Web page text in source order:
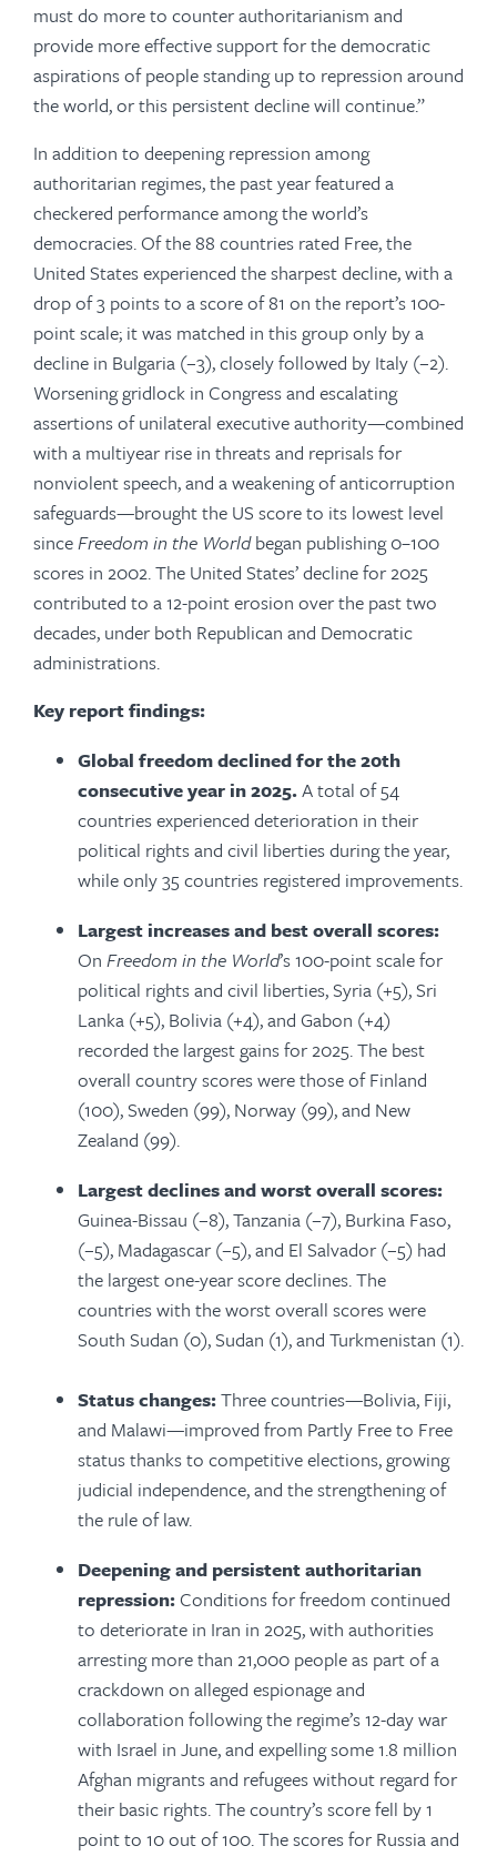
must do more to counter authoritarianism and
provide more effective support for the democratic
aspirations of people standing up to repression around
the world, or this persistent decline will continue.”
In addition to deepening repression among
authoritarian regimes, the past year featured a
checkered performance among the world’s
democracies. Of the 88 countries rated Free, the
United States experienced the sharpest decline, with a
drop of 3 points to a score of 81 on the report’s 100-
point scale; it was matched in this group only by a
decline in Bulgaria (−3), closely followed by Italy (−2).
Worsening gridlock in Congress and escalating
assertions of unilateral executive authority—combined
with a multiyear rise in threats and reprisals for
nonviolent speech, and a weakening of anticorruption
safeguards—brought the US score to its lowest level
sinceFreedom in the Worldbegan publishing 0–100
scores in 2002. The United States’ decline for 2025
contributed to a 12-point erosion over the past two
decades, under both Republican and Democratic
administrations.
Key report findings:
Global freedom declined for the 20th
consecutive year in 2025.A total of 54
countries experienced deterioration in their
political rights and civil liberties during the year,
while only 35 countries registered improvements.
Largest increases and best overall scores:
On Freedom in the World’s 100-point scale for
political rights and civil liberties, Syria (+5), Sri
Lanka (+5), Bolivia (+4), and Gabon (+4)
recorded the largest gains for 2025. The best
overall country scores were those of Finland
(100), Sweden (99), Norway (99), and New
Zealand (99).
Largest declines and worst overall scores:
Guinea-Bissau (−8), Tanzania (−7), Burkina Faso,
(−5), Madagascar (−5), and El Salvador (−5) had
the largest one-year score declines.The
countries with the worst overall scores were
South Sudan (0), Sudan (1), and Turkmenistan (1).
Status changes:Three countries—Bolivia, Fiji,
and Malawi—improved from Partly Free to Free
status thanks to competitive elections, growing
judicial independence, and the strengthening of
the rule of law.
Deepening and persistent authoritarian
repression:Conditions for freedom continued
to deteriorate in Iran in 2025, with authorities
arresting more than 21,000 people as part of a
crackdown on alleged espionage and
collaboration following the regime’s 12-day war
with Israel in June, and expelling some 1.8 million
Afghan migrants and refugees without regard for
their basic rights. The country’s score fell by 1
point to 10 out of 100. The scores for Russia and